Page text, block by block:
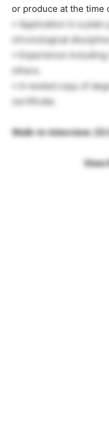
or produce at the time
• Application in a
chronological
• Experience
others.
• A nested copy of
certificate.
Walk-in-Interview:
View